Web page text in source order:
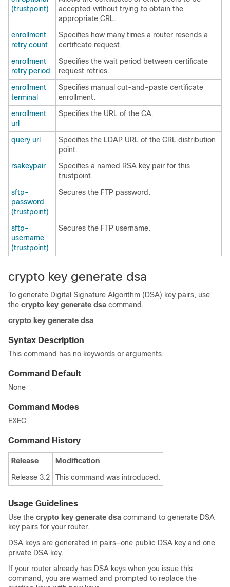
(trustpoint)
accepted without trying to obtain the
appropriate CRL.
enrollment
retry count
Specifies how many times a router resends a
certificate request.
enrollment
retry period
Specifies the wait period between certificate
request retries.
enrollment
terminal
Specifies manual cut-and-paste certificate
enrollment.
enrollment
url
Specifies the URL of the CA.
query url
Specifies the LDAP URL of the CRL distribution
point.
rsakeypair
Specifies a named RSA key pair for this
trustpoint.
sftp-
password
(trustpoint)
Secures the FTP password.
sftp-
username
(trustpoint)
Secures the FTP username.
crypto key generate dsa
To generate Digital Signature Algorithm (DSA) key pairs, use
the crypto key generate dsa command.
crypto key generate dsa
Syntax Description
This command has no keywords or arguments.
Command Default
None
Command Modes
EXEC
Command History
Release
Modification
Release 3.2
This command was introduced.
Usage Guidelines
Use the crypto key generate dsa command to generate DSA
key pairs for your router.
DSA keys are generated in pairs—one public DSA key and one
private DSA key.
If your router already has DSA keys when you issue this
command, you are warned and prompted to replace the